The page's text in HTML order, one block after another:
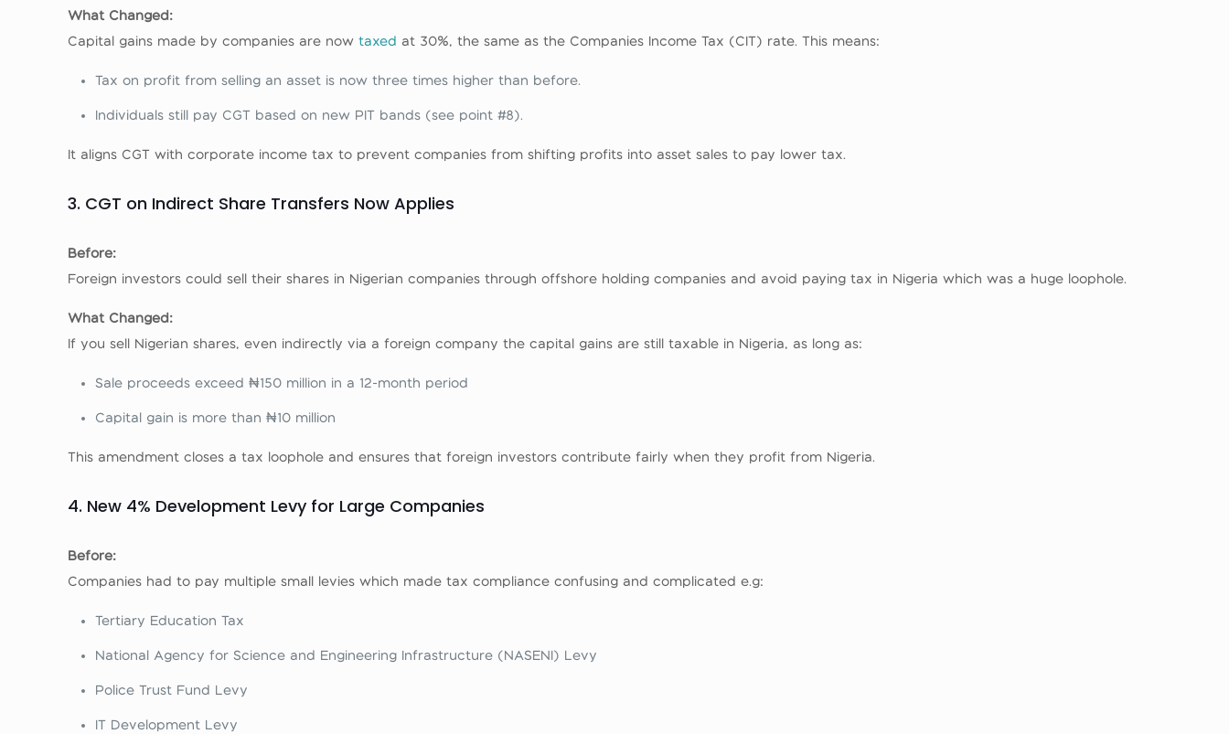
What Changed:
Capital gains made by companies are nowtaxed at 30%, the same as the Companies Income Tax (CIT) rate. This means:
Tax on profit from selling an asset is now three times higher than before.
Individuals still pay CGT based on new PIT bands (see point #8).
It aligns CGT with corporate income tax to prevent companies from shifting profits into asset sales to pay lower tax.
3. CGT on Indirect Share Transfers Now Applies
Before:
Foreign investors could sell their shares in Nigerian companies through offshore holding companies and avoid paying tax in Nigeria which was a huge loophole.
What Changed:
If you sell Nigerian shares, even indirectly via a foreign company the capital gains are still taxable in Nigeria, as long as:
Sale proceeds exceed ₦150 million in a 12-month period
Capital gain is more than ₦10 million
This amendment closes a tax loophole and ensures that foreign investors contribute fairly when they profit from Nigeria.
4. New 4% Development Levy for Large Companies
Before:
Companies had to pay multiple small levies which made tax compliance confusing and complicated e.g:
Tertiary Education Tax
National Agency for Science and Engineering Infrastructure (NASENI) Levy
Police Trust Fund Levy
IT Development Levy